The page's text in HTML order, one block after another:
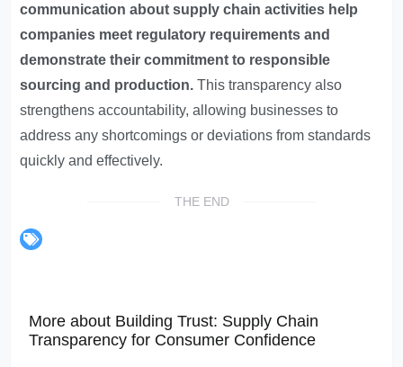
communication about supply chain activities help
companies meet regulatory requirements and
demonstrate their commitment to responsible
sourcing and production. This transparency also
strengthens accountability, allowing businesses to
address any shortcomings or deviations from standards
quickly and effectively.
THE END
More about Building Trust: Supply Chain
Transparency for Consumer Confidence